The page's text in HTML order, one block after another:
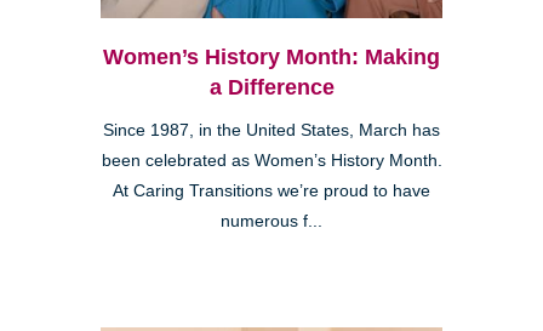
Women’s History Month: Making
a Difference
Since 1987, in the United States, March has
been celebrated as Women’s History Month.
At Caring Transitions we’re proud to have
numerous f...